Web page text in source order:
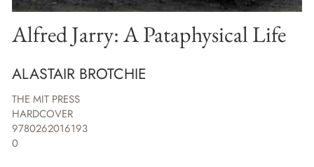
Alfred Jarry: A Pataphysical Life
ALASTAIR BROTCHIE
THE MIT PRESS
HARDCOVER
9780262016193
0